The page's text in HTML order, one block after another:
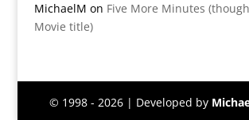
MichaelM on Five More Minutes
Movie title)
© 1998 - 2026 | Developed by